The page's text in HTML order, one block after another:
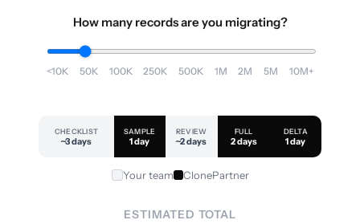
How many records are you migrating?
<10K 50K 100K 250K 500K 1M 2M 5M 10M+
CHECKLIST
~3 days
SAMPLE
1 day
REVIEW
~2 days
FULL
2 days
DELTA
1 day
Your team ClonePartner
ESTIMATED TOTAL